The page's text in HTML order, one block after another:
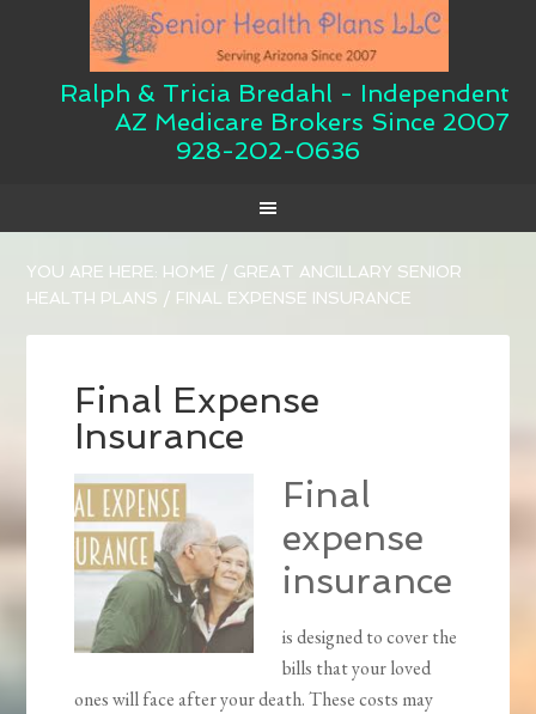
Ralph & Tricia Bredahl - Independent
AZ Medicare Brokers Since 2007
928-202-0636
YOU ARE HERE: HOME / GREAT ANCILLARY SENIOR
HEALTH PLANS / FINAL EXPENSE INSURANCE
Final Expense
Insurance
Final
expense
insurance
is designed to cover the
bills that your loved
ones will face after your death. These costs may